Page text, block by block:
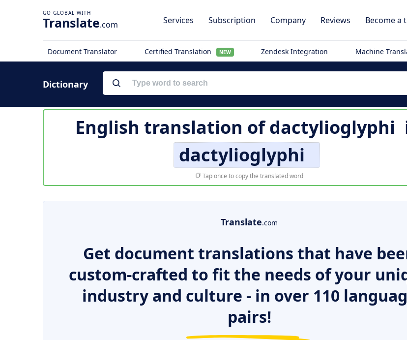
Translate.com Services Subscription Company Reviews Become a
Document Translator Certified Translation NEW Zendesk Integration Machine
Dictionary
English translation ofdactylioglyphi
dactylioglyphi
Tap once to copy the translated word
Translate.com
Get document translations that have
custom-crafted to fit the needs of your
industry and culture - in over 110
pairs!